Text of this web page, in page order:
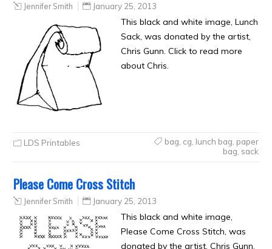
Jennifer Smith January 25, 2013
This black and white image, Lunch
Sack, was donated by the artist,
Chris Gunn. Click to read more
about Chris.
LDS Printables bag cg lunch bag paper
bag sack
Please Come Cross Stitch
Jennifer Smith January 25, 2013
This black and white image,
Please Come Cross Stitch, was
donated by the artist, Chris Gunn.